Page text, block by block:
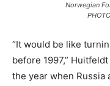
Norwegian
“It would be like
before 1997,”
the year when Russia